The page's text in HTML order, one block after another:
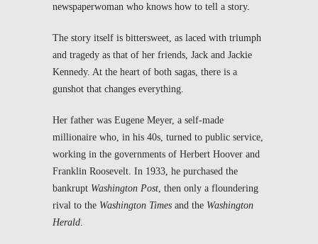
newspaperwoman who knows how to tell a story.
The story itself is bittersweet, as laced with triumph
and tragedy as that of her friends, Jack and Jackie
Kennedy. At the heart of both sagas, there is a
gunshot that changes everything.
Her father was Eugene Meyer, a self-made
millionaire who, in his 40s, turned to public service,
working in the governments of Herbert Hoover and
Franklin Roosevelt. In 1933, he purchased the
bankrupt Washington Post , then only a floundering
rival to the Washington Times and the Washington
Herald